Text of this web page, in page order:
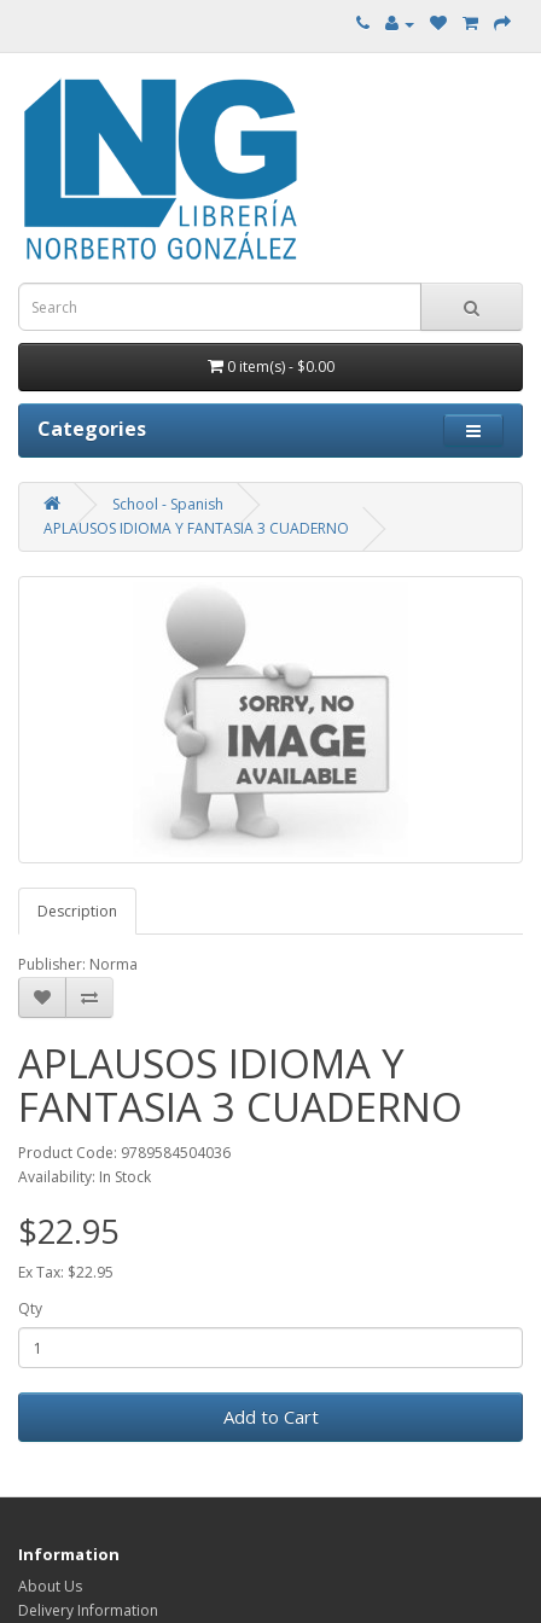
0 item(s) - $0.00
Categories
School - Spanish
APLAUSOS IDIOMA Y FANTASIA 3 CUADERNO
Description
Publisher: Norma
APLAUSOS IDIOMA Y
FANTASIA 3 CUADERNO
Product Code: 9789584504036
Availability: In Stock
$22.95
Ex Tax: $22.95
Qty
Add to Cart
Information
About Us
Delivery Information